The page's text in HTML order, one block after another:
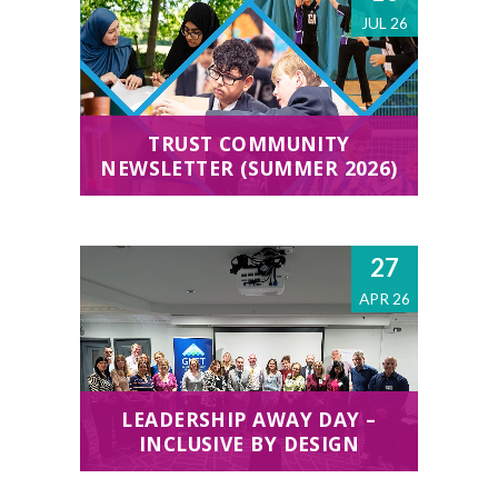
JUL 26
TRUST COMMUNITY
NEWSLETTER (SUMMER 2026)
27
APR 26
LEADERSHIP AWAY DAY –
INCLUSIVE BY DESIGN